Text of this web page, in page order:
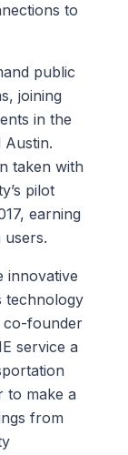
to
public
joining
in the
Austin.
taken with
pilot
earning
innovative
technology
co-founder
service a
to make a
from